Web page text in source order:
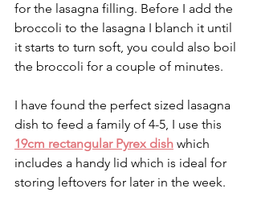
for the lasagna filling. Before I add the
broccoli to the lasagna I blanch it until
it starts to turn soft, you could also boil
the broccoli for a couple of minutes.
I have found the perfect sized lasagna
dish to feed a family of 4-5, I use this
19cm rectangular Pyrex dish which
includes a handy lid which is ideal for
storing leftovers for later in the week.